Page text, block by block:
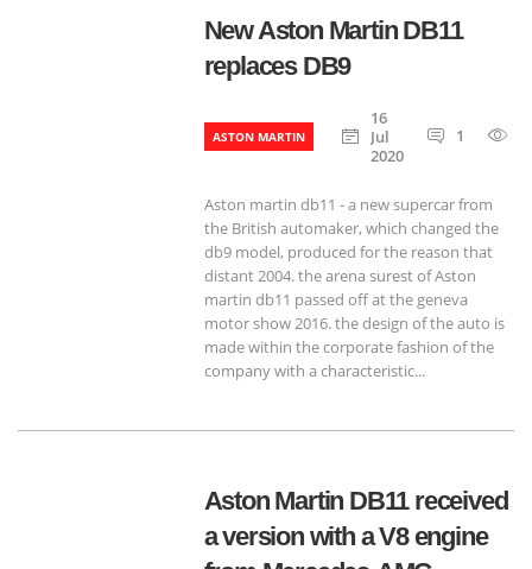
New Aston Martin DB11
replaces DB9
ASTON MARTIN
16
Jul
2020
1
Aston martin db11 - a new supercar from
the British automaker, which changed the
db9 model, produced for the reason that
distant 2004. the arena surest of Aston
martin db11 passed off at the geneva
motor show 2016. the design of the auto is
made within the corporate fashion of the
company with a characteristic...
Aston Martin DB11 received
a version with a V8 engine